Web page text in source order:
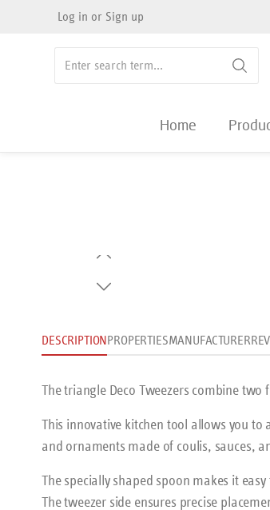
Skip to main navigation
Log in or Sign up
Home
DESCRIPTIONPROPERTIESMANUFACTURER
The triangle Deco Tweezers combine
This innovative kitchen tool allows you
and ornaments made of coulis, sauces,
The specially shaped spoon makes it
The tweezer side ensures precise